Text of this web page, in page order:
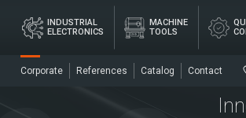
INDUSTRIAL
ELECTRONICS
MACHINE
TOOLS
Corporate References Catalog Contact
×